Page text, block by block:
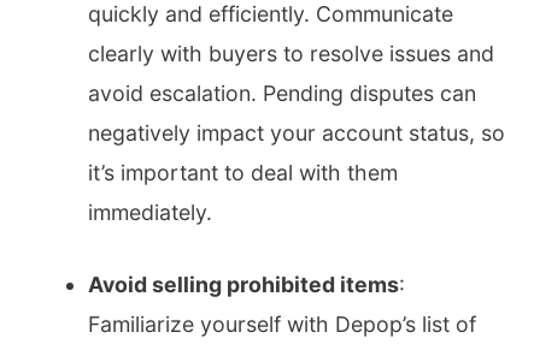
quickly and efficiently. Communicate
clearly with buyers to resolve issues and
avoid escalation. Pending disputes can
negatively impact your account status, so
it’s important to deal with them
immediately.
Avoid selling prohibited items:
Familiarize yourself with Depop’s list of